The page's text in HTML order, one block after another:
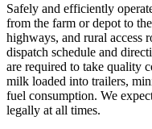
Safely and efficiently
from the farm or depot to
highways, and rural access
dispatch schedule and
are required to take quality
milk loaded into trailers,
fuel consumption. We
legally at all times.